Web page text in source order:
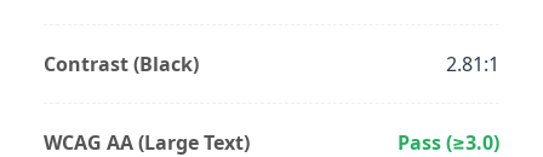
Contrast (Black) 2.81:1
WCAG AA (Large Text) Pass (≥3.0)